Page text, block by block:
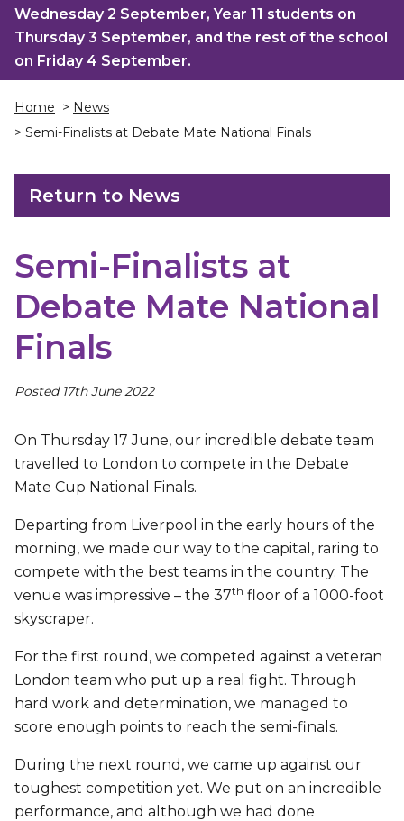
Wednesday 2 September, Year 11 students on
Thursday 3 September, and the rest of the school
on Friday 4 September.
Home > News
> Semi-Finalists at Debate Mate National Finals
Return to News
Semi-Finalists at
Debate Mate National
Finals
Posted 17th June 2022
On Thursday 17 June, our incredible debate team
travelled to London to compete in the Debate
Mate Cup National Finals.
Departing from Liverpool in the early hours of the
morning, we made our way to the capital, raring to
compete with the best teams in the country. The
venue was impressive – the 37th floor of a 1000-foot
skyscraper.
For the first round, we competed against a veteran
London team who put up a real fight. Through
hard work and determination, we managed to
score enough points to reach the semi-finals.
During the next round, we came up against our
toughest competition yet. We put on an incredible
performance, and although we had done